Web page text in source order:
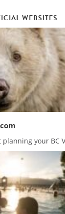
WEBSITES
your BC